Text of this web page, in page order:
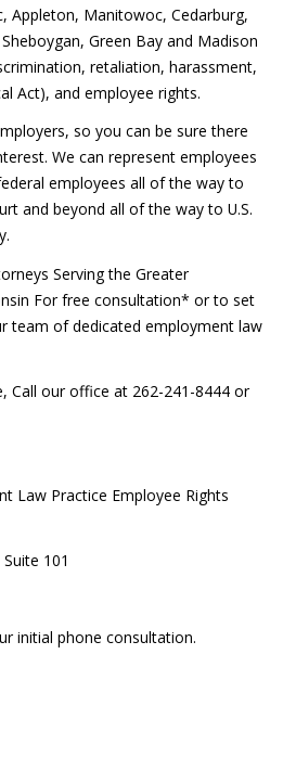
Appleton, Manitowoc, Cedarburg,
Green Bay and Madison
retaliation, harassment,
Act), and employee rights.
so you can be sure there
We can represent employees
employees all of the way to
and beyond all of the way to U.S.
Serving the Greater
For free consultation* or to set
team of dedicated employment law
Call our office at 262-241-8444 or
Law Practice Employee Rights
101
initial phone consultation.